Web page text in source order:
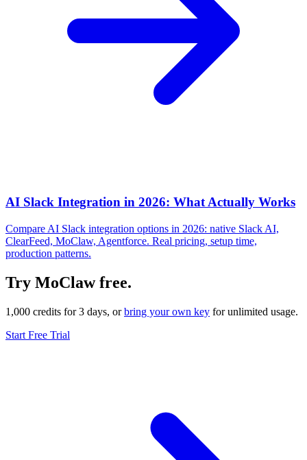
AI Slack Integration in 2026: What Actually Works
Compare AI Slack integration options in 2026: native Slack AI,
ClearFeed, MoClaw, Agentforce. Real pricing, setup time,
production patterns.
Try MoClaw free.
1,000 credits for 3 days, orbring your own key for unlimited usage.
Start Free Trial